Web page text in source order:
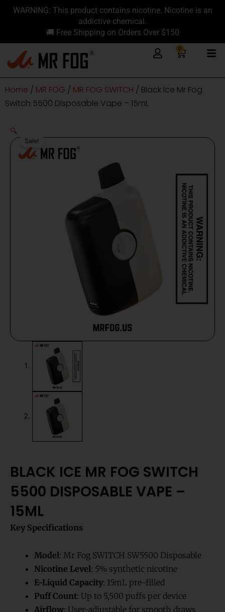
content
SkipWARNING: This product contains nicotine. Nicotine is an
addictive chemical.
🚚 Free Shipping on Orders Over $150
0
Cart
Home / MR FOG / MR FOG SWITCH / Black Ice Mr Fog
Switch 5500 Disposable Vape – 15mL
Sale!
🔍
BLACK ICE MR FOG SWITCH
5500 DISPOSABLE VAPE –
15ML
Key Specifications
Model: Mr Fog SWITCH SW5500 Disposable
Nicotine Level: 5% synthetic nicotine
E-Liquid Capacity: 15mL pre-filled
Puff Count: Up to 5,500 puffs per device
Airflow: User-adjustable for smooth draws